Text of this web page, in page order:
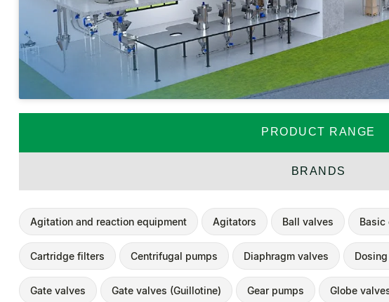
PRODUCT RANGE
BRANDS
Agitation and reaction equipment Agitators Ball valves Basic
Cartridge filters Centrifugal pumps Diaphragm valves
Gate valves Gate valves (Guillotine) Gear pumps Globe